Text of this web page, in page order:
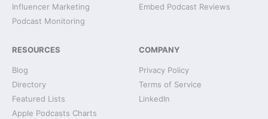
Influencer Marketing
Podcast Monitoring
Embed Podcast Reviews
RESOURCES
Blog
Directory
Featured Lists
Apple Podcasts Charts
COMPANY
Privacy Policy
Terms of Service
LinkedIn